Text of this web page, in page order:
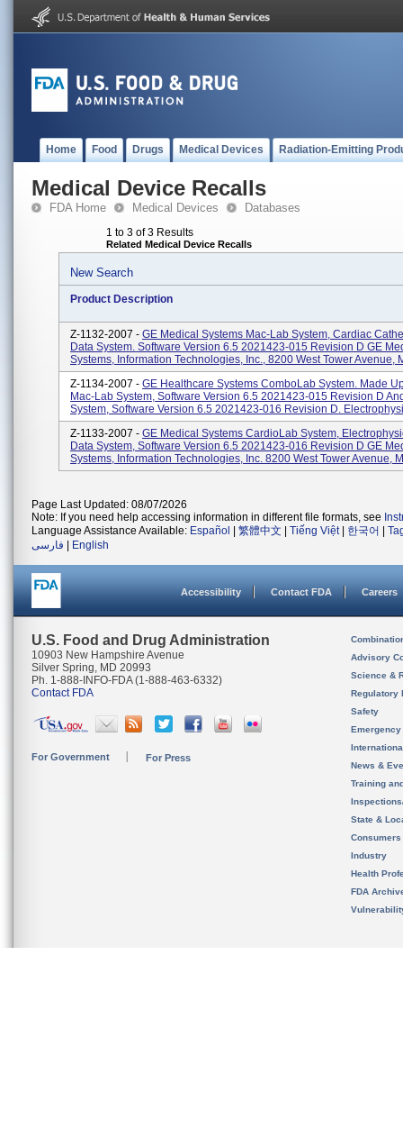
Home Food Drugs Medical Devices Radiation-Emitting
Medical Device Recalls
FDA Home Medical Devices Databases
1 to 3 of 3 Results
Related Medical Device Recalls
New Search
Product Description
Z-1132-2007 - GE Medical Systems Mac-Lab System, Cardiac
Data System. Software Version 6.5 2021423-015 Revision D GE
Systems, Information Technologies, Inc., 8200 West Tower Avenue,
Z-1134-2007 - GE Healthcare Systems ComboLab System. Made
Mac-Lab System, Software Version 6.5 2021423-015 Revision D
System, Software Version 6.5 2021423-016 Revision D.
Z-1133-2007 - GE Medical Systems CardioLab System,
Data System, Software Version 6.5 2021423-016 Revision D GE
Systems, Information Technologies, Inc. 8200 West Tower Avenue,
Page Last Updated: 08/07/2026
Note: If you need help accessing information in different file formats, see
Language Assistance Available: Español 繁體中文 Tiếng Việt| 한국어
فارسی
English
Accessibility Contact FDA Careers
U.S. Food and Drug Administration
10903 New Hampshire Avenue
Silver Spring, MD 20993
Ph. 1-888-INFO-FDA (1-888-463-6332)
Contact FDA
For Government For Press
Advisory
Science &
Regulatory
Safety
News &
Training
State &
Consumers
Industry
Health
FDA